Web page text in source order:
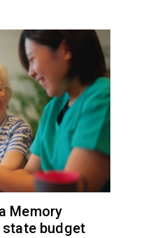
Memory
budget